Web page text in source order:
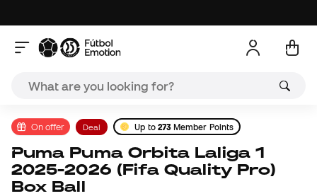
On offer Deal Up to 273 Member Points
Puma Puma Orbita Laliga 1
2025-2026 (Fifa Quality Pro)
Box Ball